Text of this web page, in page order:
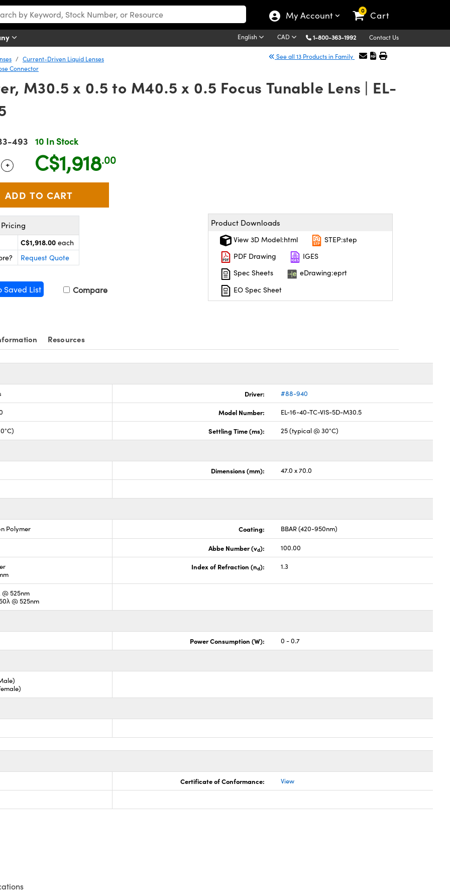
My Account 0 Cart
English CAD 1-800-363-1992 Contact Us
Current-Driven Liquid Lenses
Connector
See all 13 Products in Family
M30.5 x 0.5 to M40.5 x 0.5 Focus Tunable Lens | EL-
493 10 In Stock
Use the plus and minus buttons to adjust the quantity.
+ C$1,918.00
C$1,918.00 each
Request Quote
Saved List Compare
Product Downloads
View 3D Model:html
STEP:step
PDF Drawing
IGES
Spec Sheets
eDrawing:eprt
EO Spec Sheet
Resources
Driver: #88-940
Model Number: EL-16-40-TC-VIS-5D-M30.5
Settling Time (ms): 25 (typical @ 30°C)
Dimensions (mm): 47.0 x 70.0
Polymer Coating: BBAR (420-950nm)
Abbe Number (vd): 100.00
Index of Refraction (nd): 1.3
@ 525nm
@ 525nm
Power Consumption (W): 0 - 0.7
Certificate of Conformance: View